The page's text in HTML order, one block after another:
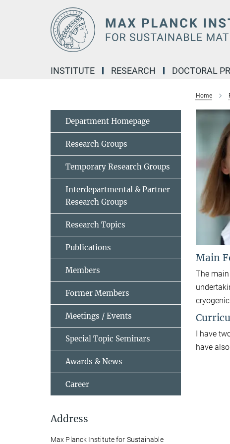
INSTITUTE RESEARCH DOCTORAL
Home
Main
The
I have
have
Department Homepage
Research Groups
Temporary Research Groups
Interdepartmental & Partner
Research Groups
Research Topics
Publications
Members
Former Members
Meetings / Events
Special Topic Seminars
Awards & News
Career
Address
Max Planck Institute for Sustainable